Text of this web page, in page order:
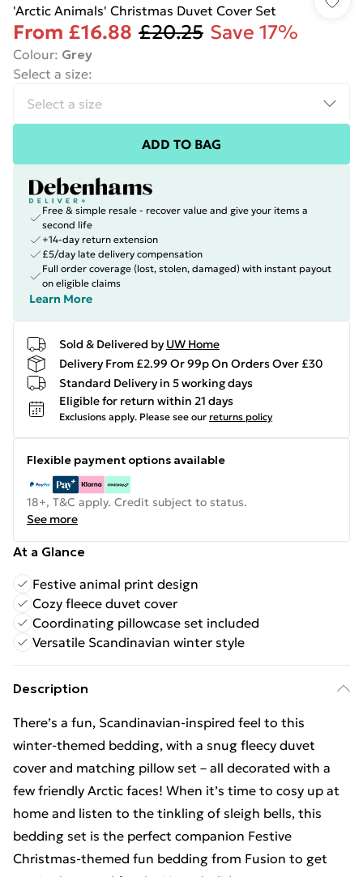
'Arctic Animals' Christmas Duvet Cover Set
From £16.88 £20.25 Save 17%
Colour: Grey
Select a size:
ADD TO BAG
Free & simple resale - recover value and give your items a
second life
+14-day return extension
£5/day late delivery compensation
Full order coverage (lost, stolen, damaged) with instant payout
on eligible claims
Learn More
Sold & Delivered by UW Home
Delivery From £2.99 Or 99p On Orders Over £30
Standard Delivery in 5 working days
Eligible for return within 21 days
Exclusions apply. Please see our returns policy
Flexible payment options available
18+, T&C apply. Credit subject to status.
See more
At a Glance
Festive animal print design
Cozy fleece duvet cover
Coordinating pillowcase set included
Versatile Scandinavian winter style
Description
There’s a fun, Scandinavian-inspired feel to this
winter-themed bedding, with a snug fleecy duvet
cover and matching pillow set – all decorated with a
few friendly Arctic faces! When it’s time to cosy up at
home and listen to the tinkling of sleigh bells, this
bedding set is the perfect companion Festive
Christmas-themed fun bedding from Fusion to get